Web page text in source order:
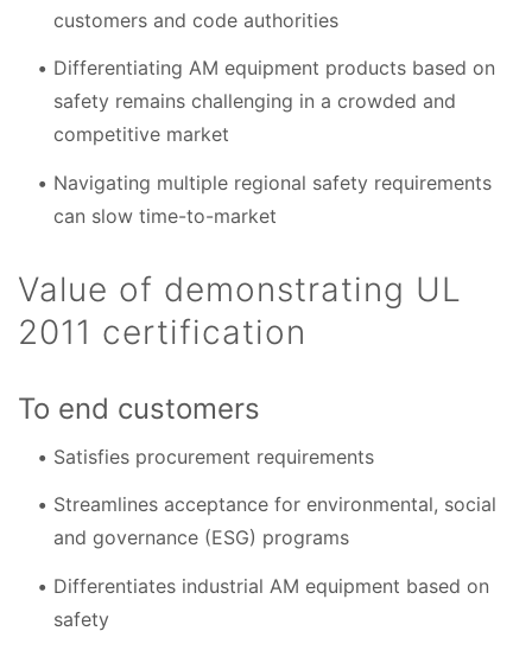
customers and code authorities
Differentiating AM equipment products based on
safety remains challenging in a crowded and
competitive market
Navigating multiple regional safety requirements
can slow time-to-market
Value of demonstrating UL
2011 certification
To end customers
Satisfies procurement requirements
Streamlines acceptance for environmental, social
and governance (ESG) programs
Differentiates industrial AM equipment based on
safety